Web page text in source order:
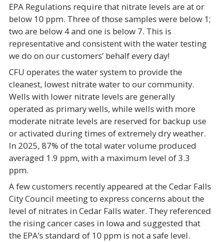
EPA Regulations require that nitrate levels are at or
below 10 ppm. Three of those samples were below 1;
two are below 4 and one is below 7. This is
representative and consistent with the water testing
we do on our customers’ behalf every day!
CFU operates the water system to provide the
cleanest, lowest nitrate water to our community.
Wells with lower nitrate levels are generally
operated as primary wells, while wells with more
moderate nitrate levels are reserved for backup use
or activated during times of extremely dry weather.
In 2025, 87% of the total water volume produced
averaged 1.9 ppm, with a maximum level of 3.3
ppm.
A few customers recently appeared at the Cedar Falls
City Council meeting to express concerns about the
level of nitrates in Cedar Falls water. They referenced
the rising cancer cases in Iowa and suggested that
the EPA’s standard of 10 ppm is not a safe level.